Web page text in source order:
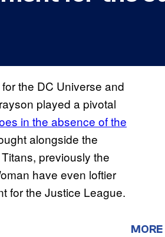
the DC Universe and
played a pivotal
in the absence of the
alongside the
previously the
have even loftier
for the Justice League.